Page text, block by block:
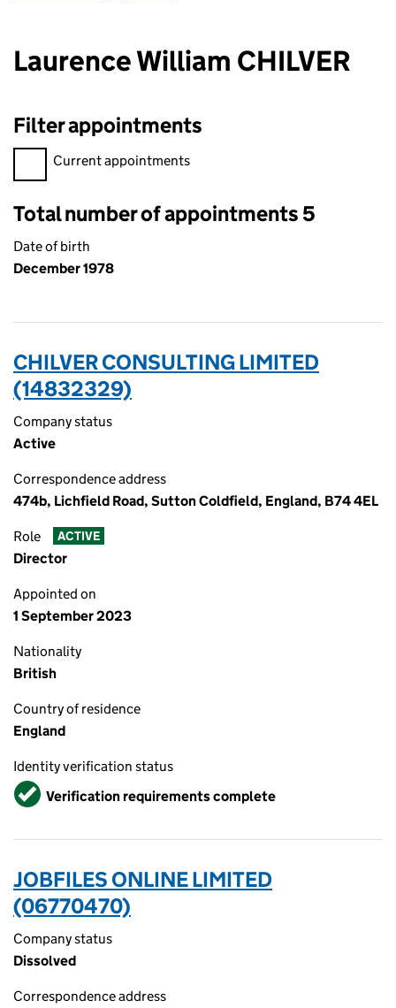
Laurence William CHILVER
Filter appointments
Filter appointments, selecting an input will reload the page.
Current appointments
Total number of appointments 5
Date of birth
December 1978
CHILVER CONSULTING LIMITED
(14832329)
Company status
Active
Correspondence address
474b, Lichfield Road, Sutton Coldfield, England, B74 4EL
Role ACTIVE
Director
Appointed on
1 September 2023
Nationality
British
Country of residence
England
Identity verification status
VerifiedVerification requirements complete
JOBFILES ONLINE LIMITED
(06770470)
Company status
Dissolved
Correspondence address